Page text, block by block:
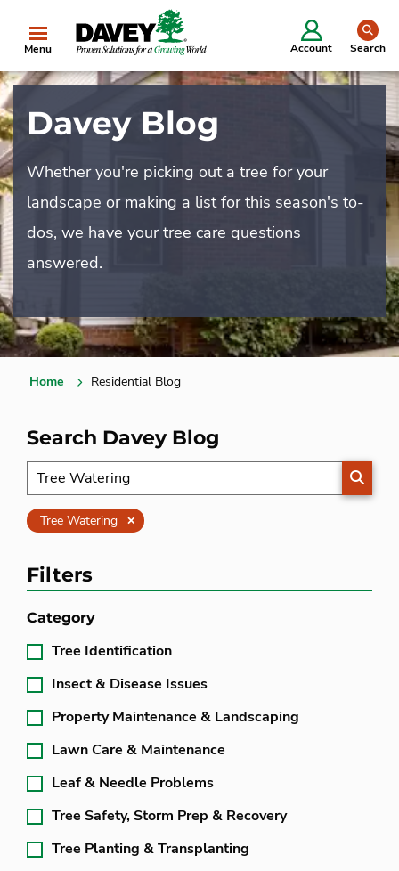
Menu Account Search
Davey Blog
Whether you're picking out a tree for your
landscape or making a list for this season's to-
dos, we have your tree care questions
answered.
Home Residential Blog
Search Davey Blog
Tree Watering Clear
Filters
Category
Tree Identification
Insect & Disease Issues
Property Maintenance & Landscaping
Lawn Care & Maintenance
Leaf & Needle Problems
Tree Safety, Storm Prep & Recovery
Tree Planting & Transplanting